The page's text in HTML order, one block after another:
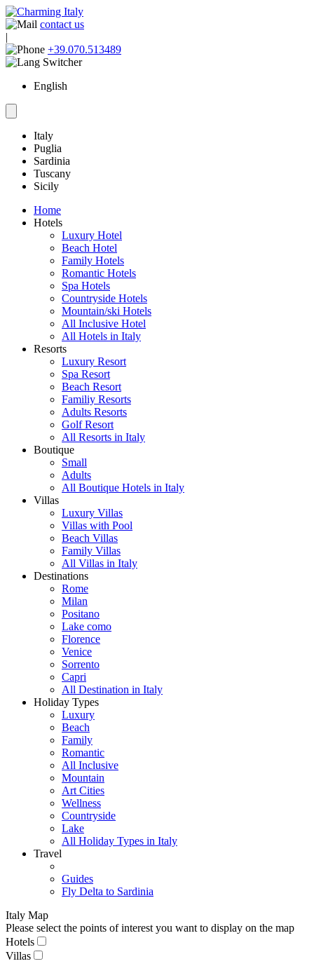
contact us
|
+39.070.513489
English
Italy
Puglia
Sardinia
Tuscany
Sicily
Home
Hotels
Luxury Hotel
Beach Hotel
Family Hotels
Romantic Hotels
Spa Hotels
Countryside Hotels
Mountain/ski Hotels
All Inclusive Hotel
All Hotels in Italy
Resorts
Luxury Resort
Spa Resort
Beach Resort
Familiy Resorts
Adults Resorts
Golf Resort
All Resorts in Italy
Boutique
Small
Adults
All Boutique Hotels in Italy
Villas
Luxury Villas
Villas with Pool
Beach Villas
Family Villas
All Villas in Italy
Destinations
Rome
Milan
Positano
Lake como
Florence
Venice
Sorrento
Capri
All Destination in Italy
Holiday Types
Luxury
Beach
Family
Romantic
All Inclusive
Mountain
Art Cities
Wellness
Countryside
Lake
All Holiday Types in Italy
Travel
Guides
Fly Delta to Sardinia
Italy Map
Please select the points of interest you want to display on the map
Hotels
Villas